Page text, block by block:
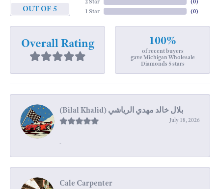
OUT OF 5
1 Star
(0)
Overall Rating 100%
of recent buyers
gave Michigan Wholesale
Diamonds 5 stars
July 18, 2026
-
Cale Carpenter